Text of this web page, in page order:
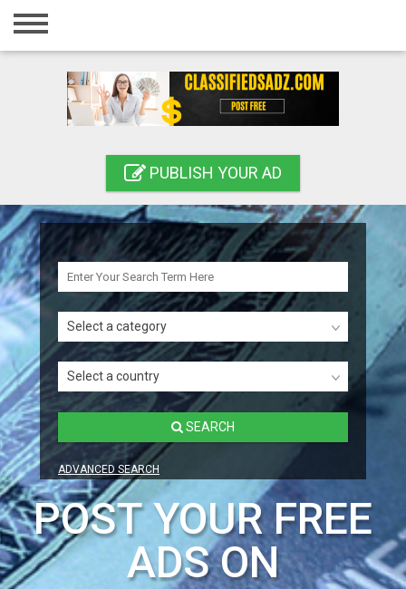
Home
Registration
Search
PUBLISH YOUR AD
Select a category
Select a country
SEARCH
ADVANCED SEARCH
POST YOUR FREE
ADS ON